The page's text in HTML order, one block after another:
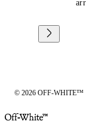
© 2026 OFF-WHITE™